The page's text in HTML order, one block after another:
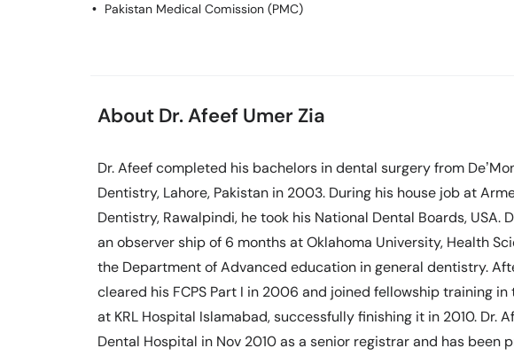
Pakistan Medical Comission (PMC)
About Dr. Afeef Umer Zia
Dr. Afeef completed his bachelors in dental surgery from
Dentistry, Lahore, Pakistan in 2003. During his house job at
Dentistry, Rawalpindi, he took his National Dental Boards, USA.
an observer ship of 6 months at Oklahoma University, Health
the Department of Advanced education in general dentistry.
cleared his FCPS Part I in 2006 and joined fellowship training
at KRL Hospital Islamabad, successfully finishing it in 2010. Dr.
Dental Hospital in Nov 2010 as a senior registrar and has been